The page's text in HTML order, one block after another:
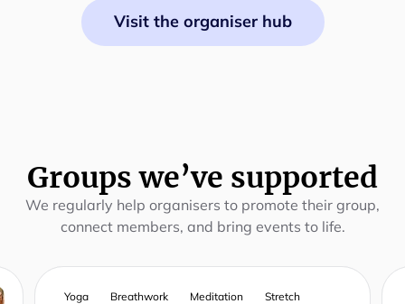
Visit the organiser hub
Groups we’ve supported
We regularly help organisers to promote their group,
connect members, and bring events to life.
Yoga Breathwork Meditation Stretch